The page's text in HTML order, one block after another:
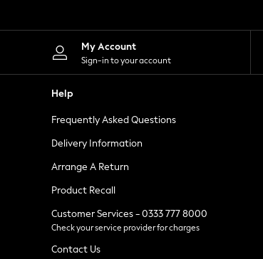
Shorts
Skirts
Suits & Tailoring
Sportswear
Tops & T-Shirts
Waistcoats
Holiday Shop
All Footwear
New In Footwear
Ballet Pumps
Heeled Sandals
Heels
Trainers
Loafers
My Account
Sign-in to your account
Help
Frequently Asked Questions
Delivery Information
Arrange A Return
Product Recall
Customer Services - 0333 777 8000
Check your service provider for charges
Contact Us